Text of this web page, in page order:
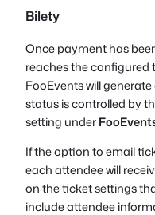
Bilety
Once payment has
reaches the
FooEvents will
status is controlled by
setting under
If the option to email
each attendee will
on the ticket settings
include attendee